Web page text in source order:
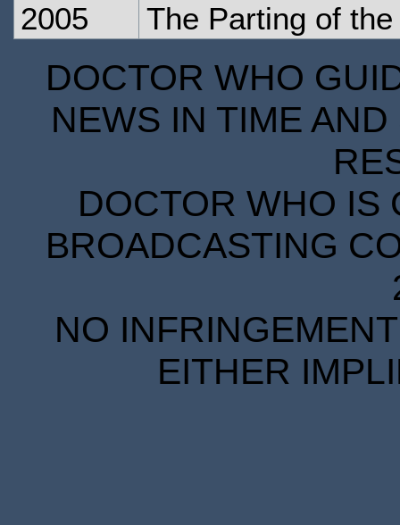
2005 The Parting of
DOCTOR WHO
NEWS IN TIME
DOCTOR WHO IS
BROADCASTING
NO
EITHER